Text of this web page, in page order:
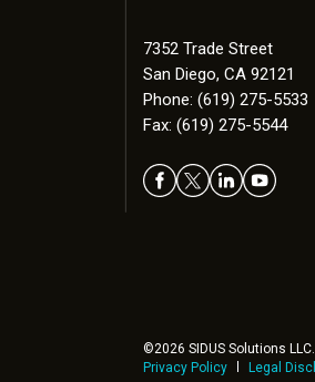
7352 Trade Street
San Diego, CA 92121
Phone: (619) 275-5533
Fax: (619) 275-5544
©2026 SIDUS Solutions
Privacy Policy
Legal